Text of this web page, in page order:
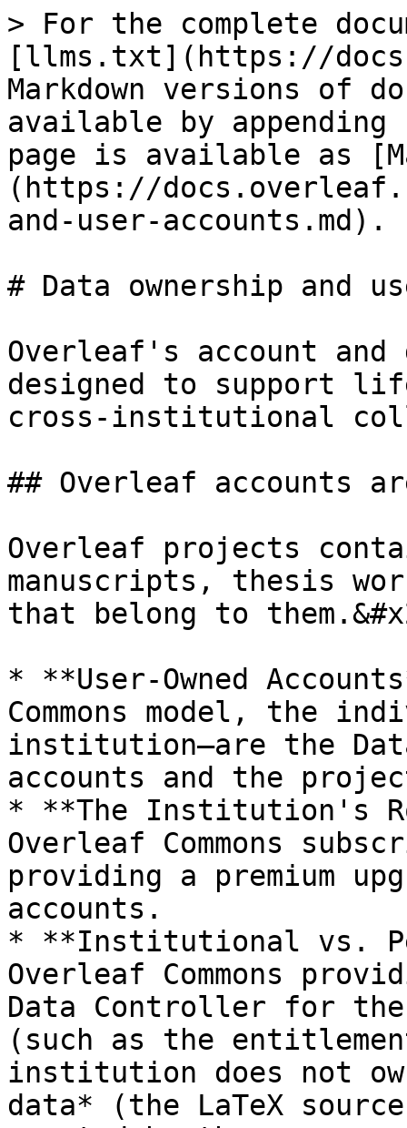
> For the complete
[llms.txt](https://
Markdown versions of
available by
page is available as
(https://
and-user-accounts.md).
# Data ownership and
Overleaf's account and
designed to support
cross-institutional
## Overleaf accounts
Overleaf projects
manuscripts, thesis
that belong to
* **User-Owned
Commons model, the
institution—are the
accounts and the
* **The Institution's
Overleaf Commons
providing a premium
accounts.
* **Institutional vs.
Overleaf Commons
Data Controller for
(such as the
institution does not
data* (the LaTeX